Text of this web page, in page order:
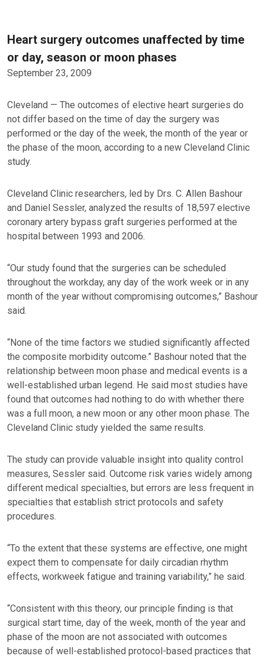
Heart surgery outcomes unaffected by time
or day, season or moon phases
September 23, 2009
Cleveland — The outcomes of elective heart surgeries do
not differ based on the time of day the surgery was
performed or the day of the week, the month of the year or
the phase of the moon, according to a new Cleveland Clinic
study.
Cleveland Clinic researchers, led by Drs. C. Allen Bashour
and Daniel Sessler, analyzed the results of 18,597 elective
coronary artery bypass graft surgeries performed at the
hospital between 1993 and 2006.
“Our study found that the surgeries can be scheduled
throughout the workday, any day of the work week or in any
month of the year without compromising outcomes,” Bashour
said.
“None of the time factors we studied significantly affected
the composite morbidity outcome.” Bashour noted that the
relationship between moon phase and medical events is a
well-established urban legend. He said most studies have
found that outcomes had nothing to do with whether there
was a full moon, a new moon or any other moon phase. The
Cleveland Clinic study yielded the same results.
The study can provide valuable insight into quality control
measures, Sessler said. Outcome risk varies widely among
different medical specialties, but errors are less frequent in
specialties that establish strict protocols and safety
procedures.
“To the extent that these systems are effective, one might
expect them to compensate for daily circadian rhythm
effects, workweek fatigue and training variability,” he said.
“Consistent with this theory, our principle finding is that
surgical start time, day of the week, month of the year and
phase of the moon are not associated with outcomes
because of well-established protocol-based practices that